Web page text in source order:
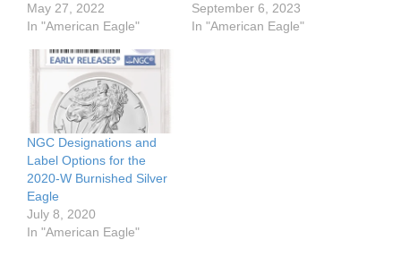
May 27, 2022
In "American Eagle"
September 6, 2023
In "American Eagle"
NGC Designations and
Label Options for the
2020-W Burnished Silver
Eagle
July 8, 2020
In "American Eagle"